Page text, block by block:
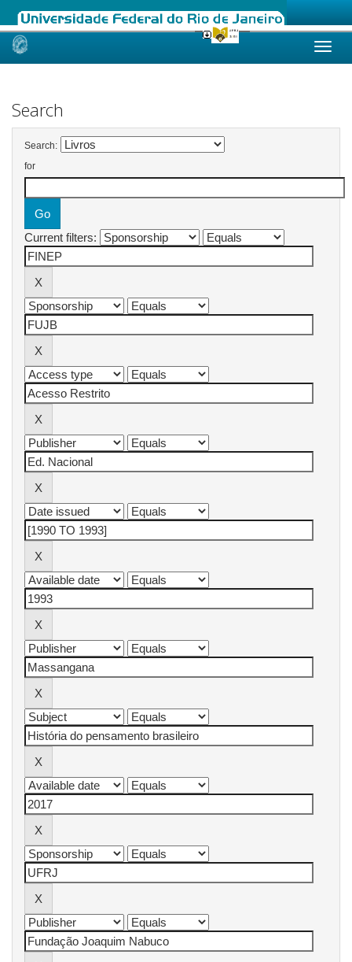
Skip
Search
Search:
for
Current filters: